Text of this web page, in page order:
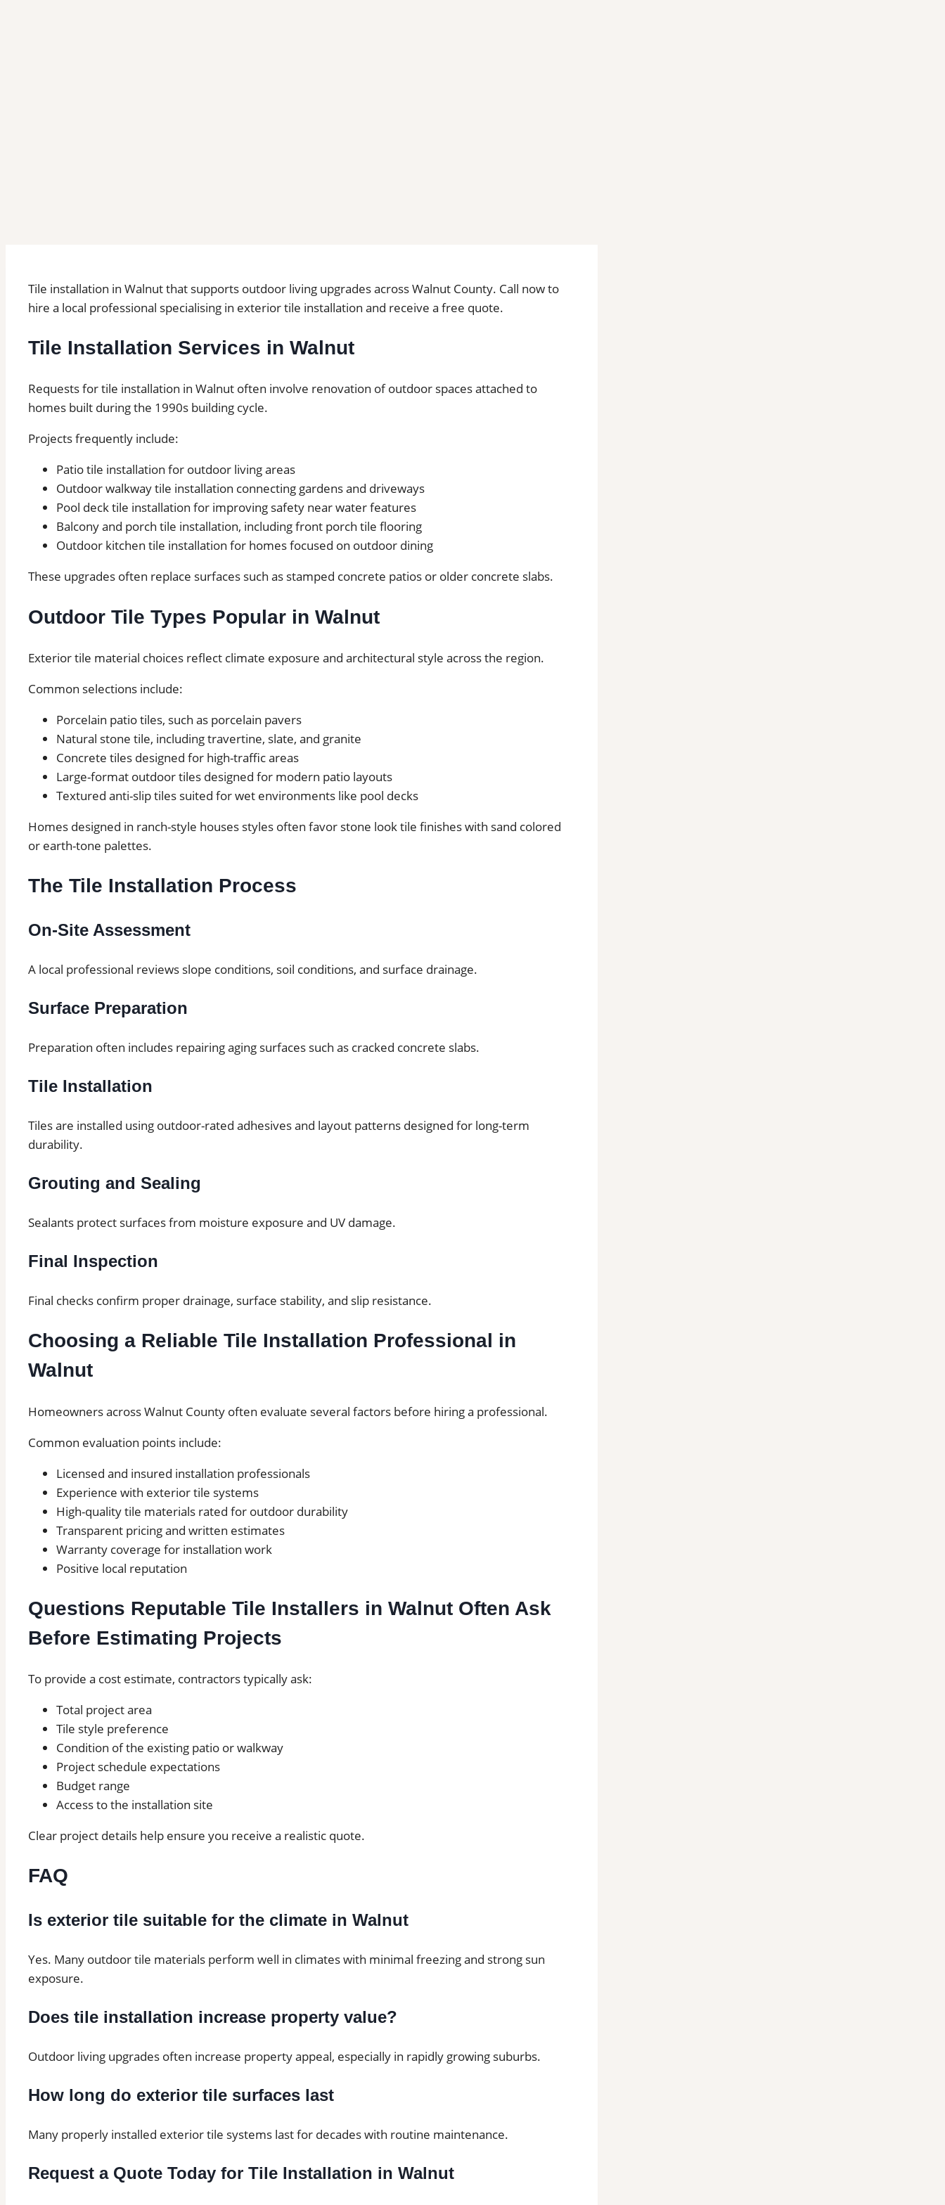
Tile installation in Walnut that supports outdoor living upgrades across Walnut County. Call now to
hire a local professional specialising in exterior tile installation and receive a free quote.
Tile Installation Services in Walnut
Requests for tile installation in Walnut often involve renovation of outdoor spaces attached to
homes built during the 1990s building cycle.
Projects frequently include:
Patio tile installation for outdoor living areas
Outdoor walkway tile installation connecting gardens and driveways
Pool deck tile installation for improving safety near water features
Balcony and porch tile installation, including front porch tile flooring
Outdoor kitchen tile installation for homes focused on outdoor dining
These upgrades often replace surfaces such as stamped concrete patios or older concrete slabs.
Outdoor Tile Types Popular in Walnut
Exterior tile material choices reflect climate exposure and architectural style across the region.
Common selections include:
Porcelain patio tiles, such as porcelain pavers
Natural stone tile, including travertine, slate, and granite
Concrete tiles designed for high-traffic areas
Large-format outdoor tiles designed for modern patio layouts
Textured anti-slip tiles suited for wet environments like pool decks
Homes designed in ranch-style houses styles often favor stone look tile finishes with sand colored
or earth-tone palettes.
The Tile Installation Process
On-Site Assessment
A local professional reviews slope conditions, soil conditions, and surface drainage.
Surface Preparation
Preparation often includes repairing aging surfaces such as cracked concrete slabs.
Tile Installation
Tiles are installed using outdoor-rated adhesives and layout patterns designed for long-term
durability.
Grouting and Sealing
Sealants protect surfaces from moisture exposure and UV damage.
Final Inspection
Final checks confirm proper drainage, surface stability, and slip resistance.
Choosing a Reliable Tile Installation Professional in
Walnut
Homeowners across Walnut County often evaluate several factors before hiring a professional.
Common evaluation points include:
Licensed and insured installation professionals
Experience with exterior tile systems
High-quality tile materials rated for outdoor durability
Transparent pricing and written estimates
Warranty coverage for installation work
Positive local reputation
Questions Reputable Tile Installers in Walnut Often Ask
Before Estimating Projects
To provide a cost estimate, contractors typically ask:
Total project area
Tile style preference
Condition of the existing patio or walkway
Project schedule expectations
Budget range
Access to the installation site
Clear project details help ensure you receive a realistic quote.
FAQ
Is exterior tile suitable for the climate in Walnut
Yes. Many outdoor tile materials perform well in climates with minimal freezing and strong sun
exposure.
Does tile installation increase property value?
Outdoor living upgrades often increase property appeal, especially in rapidly growing suburbs.
How long do exterior tile surfaces last
Many properly installed exterior tile systems last for decades with routine maintenance.
Request a Quote Today for Tile Installation in Walnut